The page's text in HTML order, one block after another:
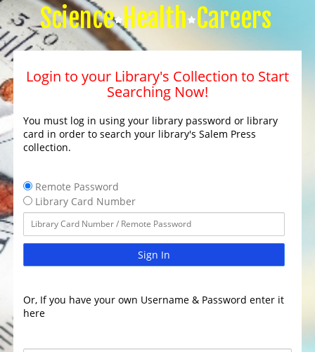
Science Health Careers
Login to your Library's Collection to Start
Searching Now!
You must log in using your library password or library
card in order to search your library's Salem Press
collection.
Remote Password
Library Card Number
Sign In
Or, If you have your own Username & Password enter it
here